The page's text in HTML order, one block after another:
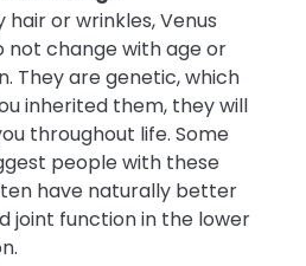
hair or wrinkles, Venus
not change with age or
They are genetic, which
inherited them, they will
throughout life. Some
people with these
have naturally better
joint function in the lower